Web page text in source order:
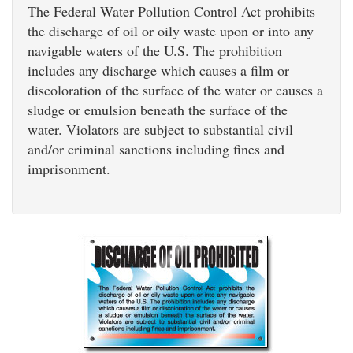
The Federal Water Pollution Control Act prohibits
the discharge of oil or oily waste upon or into any
navigable waters of the U.S. The prohibition
includes any discharge which causes a film or
discoloration of the surface of the water or causes a
sludge or emulsion beneath the surface of the
water. Violators are subject to substantial civil
and/or criminal sanctions including fines and
imprisonment.